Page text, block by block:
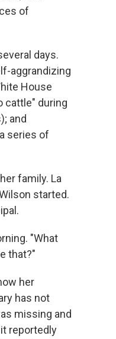
of
days.
aggrandizing
House
cattle" during
and
series of
family. La
started.
"What
that?"
her
has not
missing and
reportedly